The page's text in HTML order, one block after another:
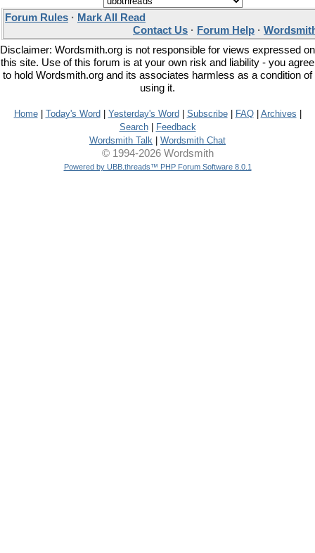
Forum Rules · Mark All Read
Contact Us · Forum Help ·
Disclaimer: Wordsmith.org is not responsible for views expressed on
this site. Use of this forum is at your own risk and liability - you agree
to hold Wordsmith.org and its associates harmless as a condition of
using it.
Home| Today's Word Yesterday's Word Subscribe| FAQ| Archives
Search|
Feedback
Wordsmith Talk
Wordsmith Chat
© 1994-2026 Wordsmith
Powered by UBB.threads™ PHP Forum Software 8.0.1